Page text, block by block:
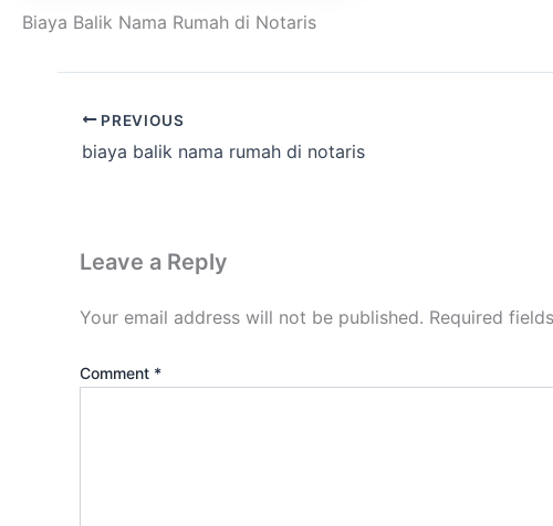
Biaya Balik Nama Rumah di Notaris
PREVIOUS
biaya balik nama rumah di notaris
Leave a Reply
Your email address will not be published. Required
Comment *